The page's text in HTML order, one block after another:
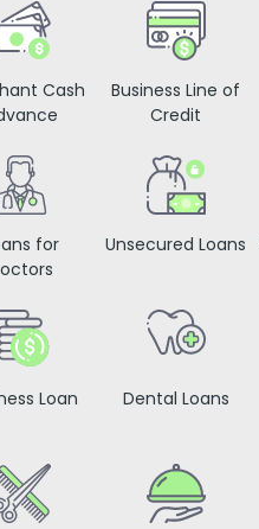
Cash
Business Line of
Credit
for
Unsecured Loans
Loan Dental Loans